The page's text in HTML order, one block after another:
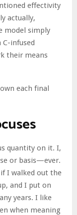
effectivity
actually,
model simply
infused
their means
each final
quantity on it. I,
or basis—ever.
I walked out the
and I put on
years. I like
when meaning